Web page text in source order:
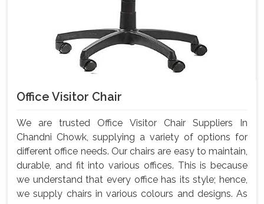
Office Visitor Chair
We are trusted Office Visitor Chair Suppliers In
Chandni Chowk, supplying a variety of options for
different office needs. Our chairs are easy to maintain,
durable, and fit into various offices. This is because
we understand that every office has its style; hence,
we supply chairs in various colours and designs. As